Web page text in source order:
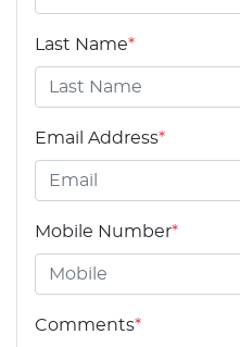
Last Name*
Email Address*
Mobile Number*
Comments*